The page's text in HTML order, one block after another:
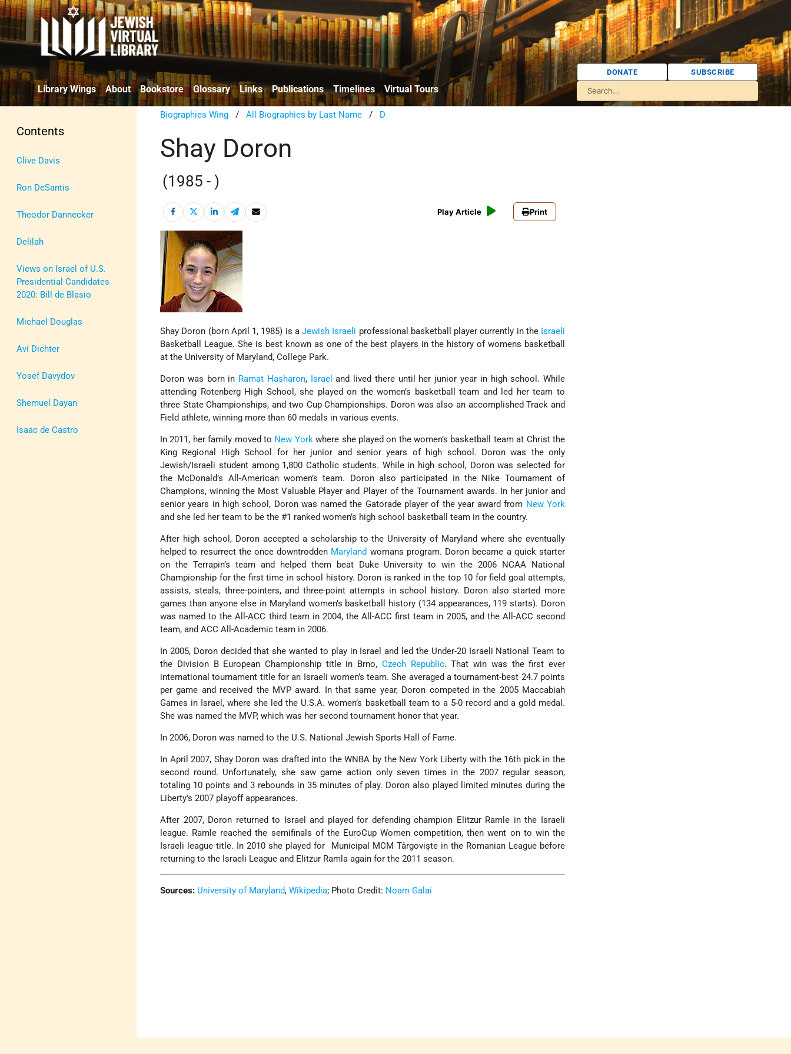
Library Wings About Bookstore Glossary Links Publications Timelines Virtual Tours
DONATE SUBSCRIBE
Contents
Clive Davis
Ron DeSantis
Theodor Dannecker
Delilah
Views on Israel of U.S.
Presidential Candidates
2020: Bill de Blasio
Michael Douglas
Avi Dichter
Yosef Davydov
Shemuel Dayan
Isaac de Castro
Biographies Wing /All Biographies by Last Name / D
Shay Doron
(1985 - )
Play Article Print
Shay Doron (born April 1, 1985) is aJewish Israeli professional basketball player currently in the Israeli
Basketball League. She is best known as one of the best players in the history of womens basketball
at the University of Maryland, College Park.
Doron was born in Ramat Hasharon, Israel and lived there until her junior year in high school. While
attending Rotenberg High School, she played on the women’s basketball team and led her team to
three State Championships, and two Cup Championships. Doron was also an accomplished Track and
Field athlete, winning more than 60 medals in various events.
In 2011, her family moved to New Yorkwhere she played on the women’s basketball team at Christ the
King Regional High School for her junior and senior years of high school. Doron was the only
Jewish/Israeli student among 1,800 Catholic students. While in high school, Doron was selected for
the McDonald’s All-American women’s team. Doron also participated in the Nike Tournament of
Champions, winning the Most Valuable Player and Player of the Tournament awards. In her junior and
senior years in high school, Doron was named the Gatorade player of the year award from New York
and she led her team to be the #1 ranked women’s high school basketball team in the country.
After high school, Doron accepted a scholarship to the University of Maryland where she eventually
helped to resurrect the once downtrodden Maryland womans program. Doron became a quick starter
on the Terrapin’s team and helped them beat Duke University to win the 2006 NCAA National
Championship for the first time in school history. Doron is ranked in the top 10 for field goal attempts,
assists, steals, three-pointers, and three-point attempts in school history. Doron also started more
games than anyone else in Maryland women’s basketball history (134 appearances, 119 starts). Doron
was named to the All-ACC third team in 2004, the All-ACC first team in 2005, and the All-ACC second
team, and ACC All-Academic team in 2006.
In 2005, Doron decided that she wanted to play in Israel and led the Under-20 Israeli National Team to
the Division B European Championship title in Brno, Czech Republic. That win was the first ever
international tournament title for an Israeli women’s team. She averaged a tournament-best 24.7 points
per game and received the MVP award. In that same year, Doron competed in the 2005 Maccabiah
Games in Israel, where she led the U.S.A. women’s basketball team to a 5-0 record and a gold medal.
She was named the MVP, which was her second tournament honor that year.
In 2006, Doron was named to the U.S. National Jewish Sports Hall of Fame.
In April 2007, Shay Doron was drafted into the WNBA by the New York Liberty with the 16th pick in the
second round. Unfortunately, she saw game action only seven times in the 2007 regular season,
totaling 10 points and 3 rebounds in 35 minutes of play. Doron also played limited minutes during the
Liberty's 2007 playoff appearances.
After 2007, Doron returned to Israel and played for defending champion Elitzur Ramle in the Israeli
league. Ramle reached the semifinals of the EuroCup Women competition, then went on to win the
Israeli league title. In 2010 she played for Municipal MCM Târgovişte in the Romanian League before
returning to the Israeli League and Elitzur Ramla again for the 2011 season.
Sources: University of Maryland,Wikipedia; Photo Credit: Noam Galai